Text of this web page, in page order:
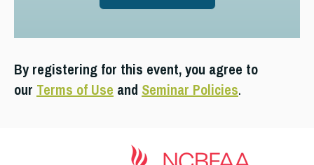
By registering for this event, you agree to
our Terms of Use and Seminar Policies.